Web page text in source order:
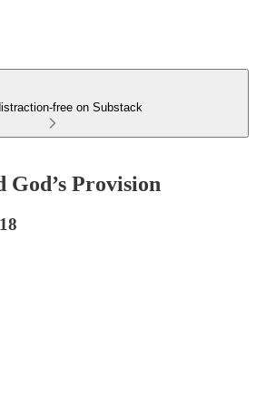
free on Substack
God’s Provision